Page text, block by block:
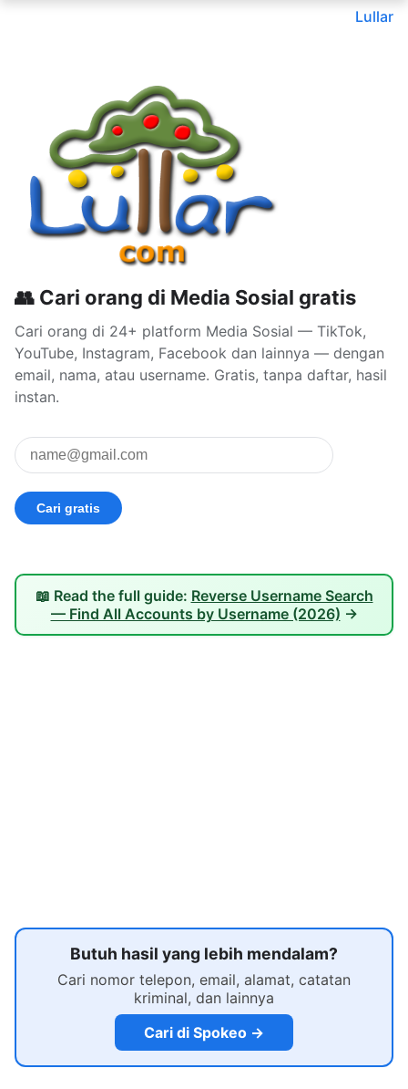
Lullar
👥 Cari orang di Media Sosial gratis
Cari orang di 24+ platform Media Sosial — TikTok,
YouTube, Instagram, Facebook dan lainnya — dengan
email, nama, atau username. Gratis, tanpa daftar, hasil
instan.
📖 Read the full guide: Reverse Username Search
— Find All Accounts by Username (2026) →
Butuh hasil yang lebih mendalam?
Cari nomor telepon, email, alamat, catatan
kriminal, dan lainnya
Cari di Spokeo →